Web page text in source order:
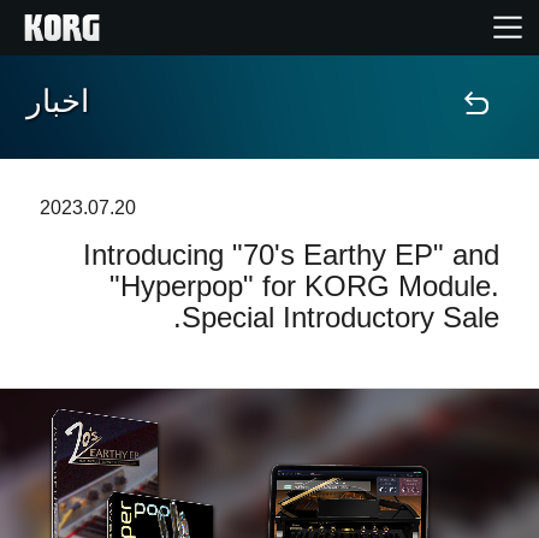
خانه
ویژگی ها
رویدادها
پشتیبانی
نمایندگی ها
اخبار
2023.07.20
Introducing "70's Earthy EP" and
"Hyperpop" for KORG Module.
Special Introductory Sale.